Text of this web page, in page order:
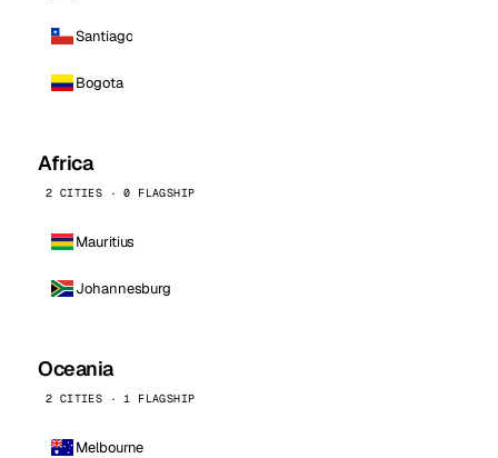
Santiago
Bogota
Africa
2 CITIES · 0 FLAGSHIP
Mauritius
Johannesburg
Oceania
2 CITIES · 1 FLAGSHIP
Melbourne